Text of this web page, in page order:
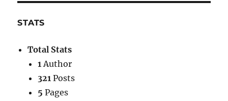
STATS
Total Stats
1Author
321 Posts
5 Pages